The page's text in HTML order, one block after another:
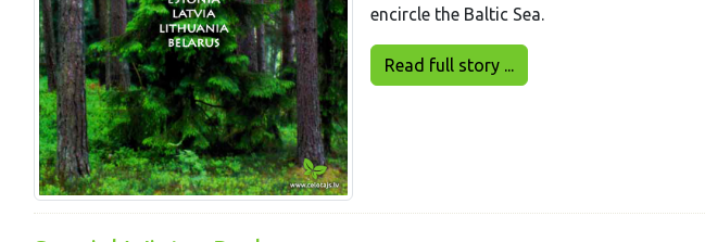
encircle the Baltic Sea.
Read full story ...